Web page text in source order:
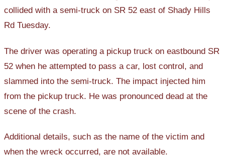
collided with a semi-truck on SR 52 east of Shady Hills
Rd Tuesday.
The driver was operating a pickup truck on eastbound SR
52 when he attempted to pass a car, lost control, and
slammed into the semi-truck. The impact injected him
from the pickup truck. He was pronounced dead at the
scene of the crash.
Additional details, such as the name of the victim and
when the wreck occurred, are not available.